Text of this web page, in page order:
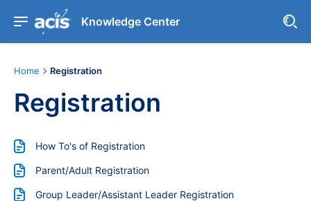
Knowledge Center
Home Registration
Registration
How To's of Registration
Parent/Adult Registration
Group Leader/Assistant Leader Registration